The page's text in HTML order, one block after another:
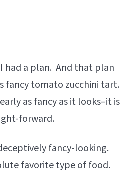
had a plan. And that plan
fancy tomato zucchini tart.
as fancy as it looks–it is
forward.
fancy-looking.
favorite type of food.